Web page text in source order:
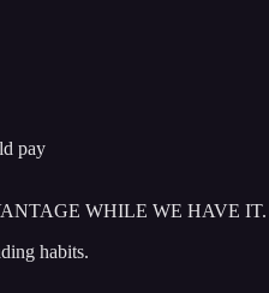
pay
WHILE WE HAVE IT.
habits.